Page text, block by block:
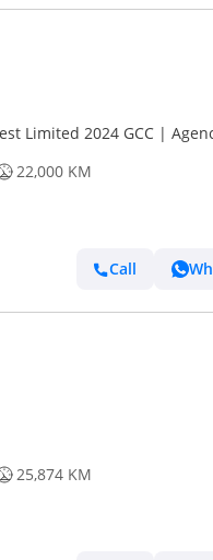
Limited 2024 GCC |
22,000 KM
Call
25,874 KM